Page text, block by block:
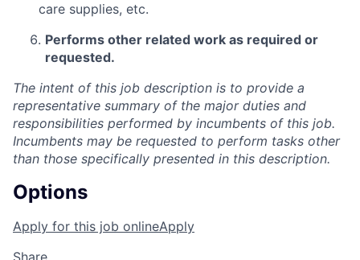
care supplies, etc.
Performs other related work as required or
requested.
The intent of this job description is to provide a
representative summary of the major duties and
responsibilities performed by incumbents of this job.
Incumbents may be requested to perform tasks other
than those specifically presented in this description.
Options
Apply for this job onlineApply